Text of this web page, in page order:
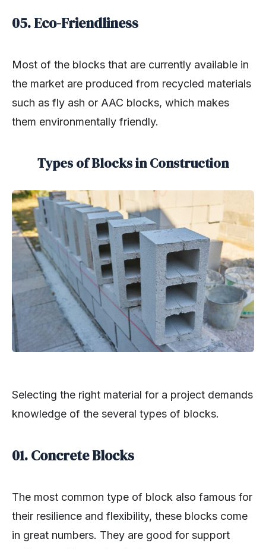
05. Eco-Friendliness
Most of the blocks that are currently available in
the market are produced from recycled materials
such as fly ash or AAC blocks, which makes
them environmentally friendly.
Types of Blocks in Construction
Selecting the right material for a project demands
knowledge of the several types of blocks.
01. Concrete Blocks
The most common type of block also famous for
their resilience and flexibility, these blocks come
in great numbers. They are good for support